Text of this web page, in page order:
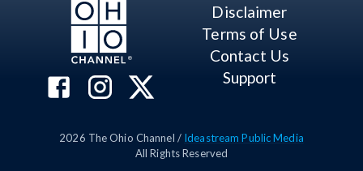
Disclaimer
Terms of Use
Contact Us
Support
2026 The Ohio Channel / Ideastream Public Media
All Rights Reserved